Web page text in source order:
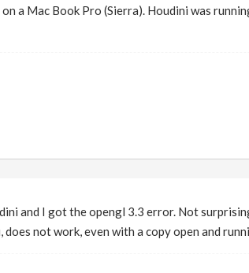
a Mac Book Pro (Sierra). Houdini was
and I got the opengl 3.3 error. Not
not work, even with a copy open and